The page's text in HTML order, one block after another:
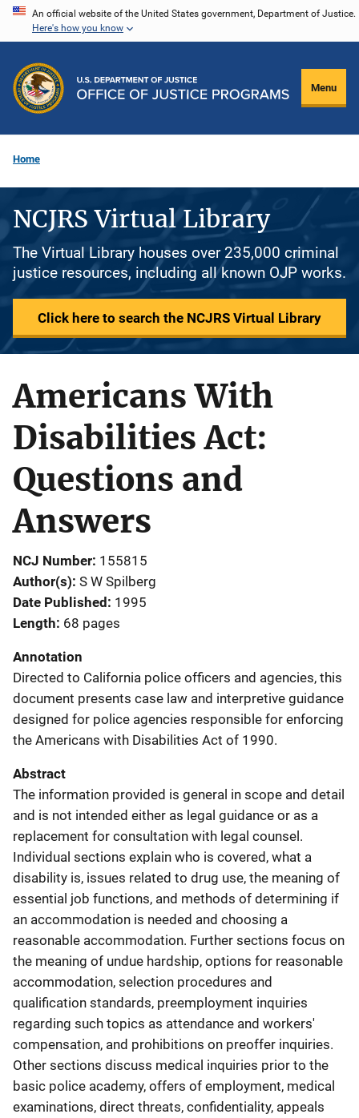
Skip
content
An official website of the United States government, Department of Justice.
Here's how you know
Menu
Home
NCJRS Virtual Library
The Virtual Library houses over 235,000 criminal
justice resources, including all known OJP works.
Click here to search the NCJRS Virtual Library
Americans With
Disabilities Act:
Questions and
Answers
NCJ Number 155815
Author(s) S W Spilberg
Date Published 1995
Length 68 pages
Annotation
Directed to California police officers and agencies, this
document presents case law and interpretive guidance
designed for police agencies responsible for enforcing
the Americans with Disabilities Act of 1990.
Abstract
The information provided is general in scope and detail
and is not intended either as legal guidance or as a
replacement for consultation with legal counsel.
Individual sections explain who is covered, what a
disability is, issues related to drug use, the meaning of
essential job functions, and methods of determining if
an accommodation is needed and choosing a
reasonable accommodation. Further sections focus on
the meaning of undue hardship, options for reasonable
accommodation, selection procedures and
qualification standards, preemployment inquiries
regarding such topics as attendance and workers'
compensation, and prohibitions on preoffer inquiries.
Other sections discuss medical inquiries prior to the
basic police academy, offers of employment, medical
examinations, direct threats, confidentiality, appeals